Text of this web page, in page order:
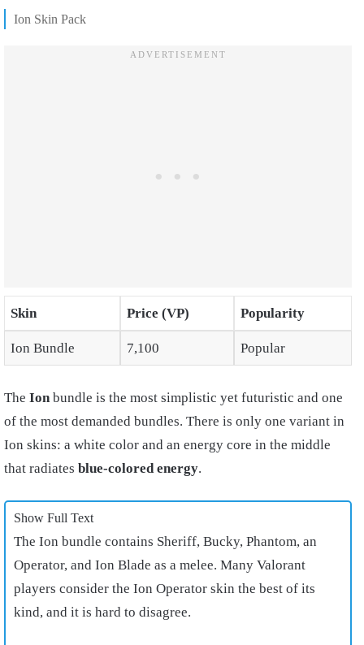
Ion Skin Pack
Skin Price (VP) Popularity
Ion Bundle 7,100 Popular
The Ionbundle is the most simplistic yet futuristic and one
of the most demanded bundles. There is only one variant in
Ion skins: a white color and an energy core in the middle
that radiates blue-colored energy.
Show Full Text
The Ion bundle contains Sheriff, Bucky, Phantom, an
Operator, and Ion Blade as a melee. Many Valorant
players consider the Ion Operator skin the best of its
kind, and it is hard to disagree.